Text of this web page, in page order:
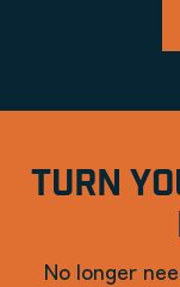
TURN
No longer